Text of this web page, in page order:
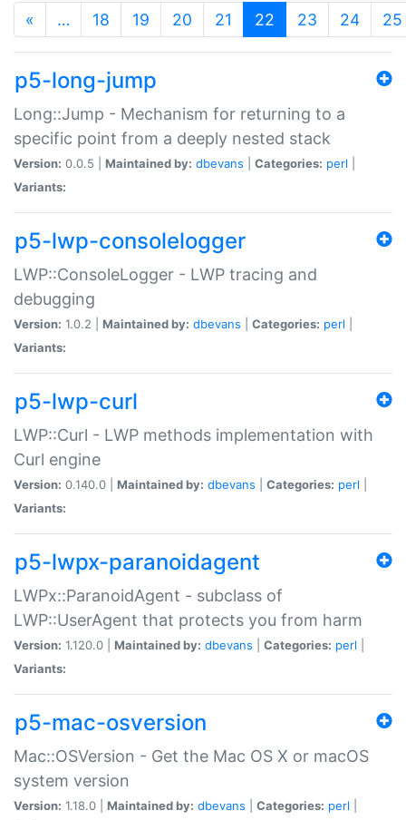
« … 18 19 20 21 22 (current)
23 24 25
p5-long-jump
Long::Jump - Mechanism for returning to a
specific point from a deeply nested stack
Version: 0.0.5 | Maintained by: dbevans Categories: perl
Variants:
p5-lwp-consolelogger
LWP::ConsoleLogger - LWP tracing and
debugging
Version: 1.0.2 | Maintained by: dbevans Categories: perl
Variants:
p5-lwp-curl
LWP::Curl - LWP methods implementation with
Curl engine
Version: 0.140.0 | Maintained by: dbevans Categories: perl
Variants:
p5-lwpx-paranoidagent
LWPx::ParanoidAgent - subclass of
LWP::UserAgent that protects you from harm
Version: 1.120.0 | Maintained by: dbevans Categories: perl
Variants:
p5-mac-osversion
Mac::OSVersion - Get the Mac OS X or macOS
system version
Version: 1.18.0 | Maintained by: dbevans Categories: perl